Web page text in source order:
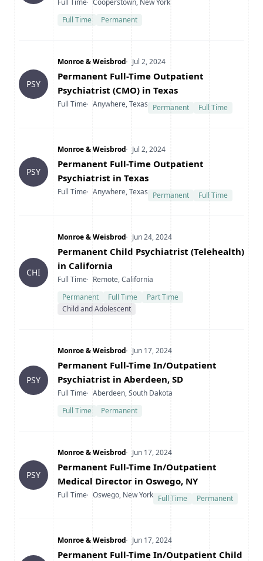
Full Time Cooperstown, New York
Full Time
Permanent
PSY
Company
Monroe & WeisbrodDate Posted
Jul 2, 2024
Title
Permanent Full-Time Outpatient
Psychiatrist (CMO) in Texas
Type
Full TimeLocation
Anywhere, Texas Permanent Full Time
PSY
Company
Monroe & WeisbrodDate Posted
Jul 2, 2024
Title
Permanent Full-Time Outpatient
Psychiatrist in Texas
Type
Full TimeLocation
Anywhere, Texas Permanent Full Time
CHI
Company
Monroe & WeisbrodDate Posted
Jun 24, 2024
Title
Permanent Child Psychiatrist (Telehealth)
in California
Type
Full TimeLocation
Remote, California
Permanent
Full Time
Part Time
Child and Adolescent
PSY
Company
Monroe & WeisbrodDate Posted
Jun 17, 2024
Title
Permanent Full-Time In/Outpatient
Psychiatrist in Aberdeen, SD
Type
Full TimeLocation
Aberdeen, South Dakota
Full Time
Permanent
PSY
Company
Monroe & WeisbrodDate Posted
Jun 17, 2024
Title
Permanent Full-Time In/Outpatient
Medical Director in Oswego, NY
Type
Full TimeLocation
Oswego, New York Full Time Permanent
Company
Monroe & WeisbrodDate Posted
Jun 17, 2024
Title
Permanent Full-Time In/Outpatient Child